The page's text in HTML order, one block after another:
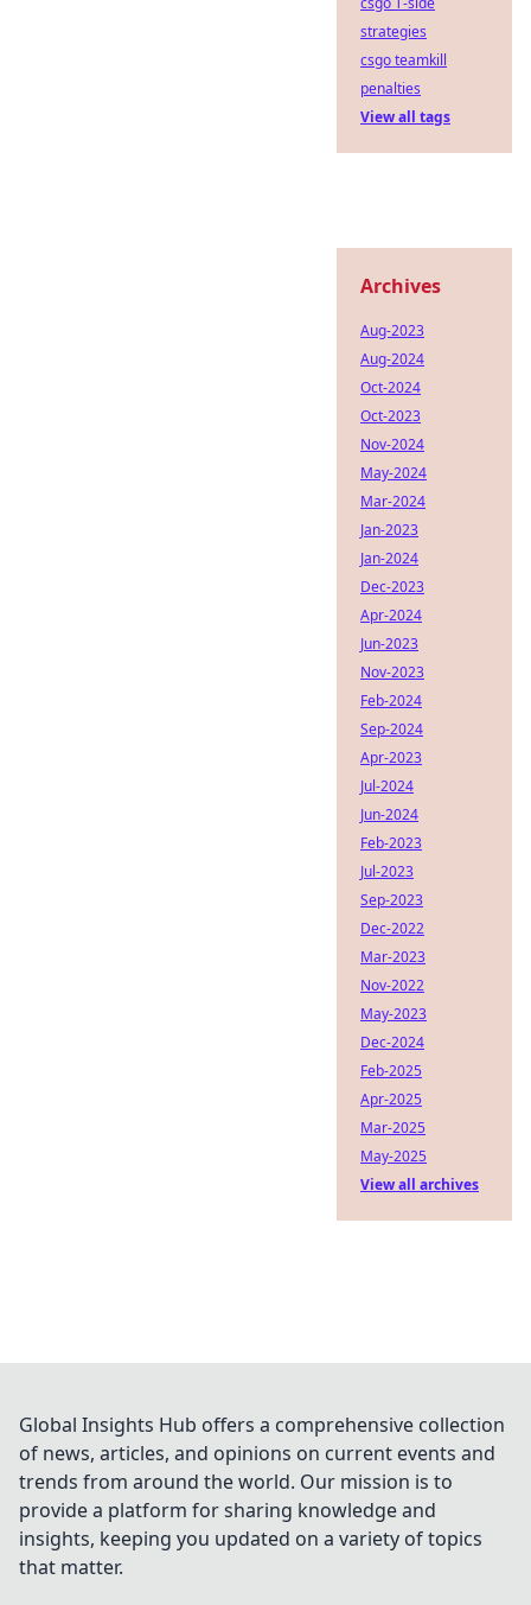
strategies
csgo teamkill
penalties
View all tags
Archives
Aug-2023
Aug-2024
Oct-2024
Oct-2023
Nov-2024
May-2024
Mar-2024
Jan-2023
Jan-2024
Dec-2023
Apr-2024
Jun-2023
Nov-2023
Feb-2024
Sep-2024
Apr-2023
Jul-2024
Jun-2024
Feb-2023
Jul-2023
Sep-2023
Dec-2022
Mar-2023
Nov-2022
May-2023
Dec-2024
Feb-2025
Apr-2025
Mar-2025
May-2025
View all archives
Global Insights Hub offers a comprehensive collection
of news, articles, and opinions on current events and
trends from around the world. Our mission is to
provide a platform for sharing knowledge and
insights, keeping you updated on a variety of topics
that matter.